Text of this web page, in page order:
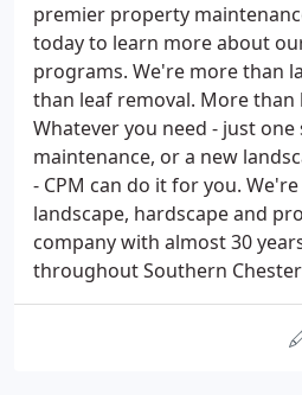
premier property
today to learn more about
programs. We're more than
than leaf removal. More than
Whatever you need - just one
maintenance, or a new
- CPM can do it for you.
landscape, hardscape and
company with almost 30
throughout Southern